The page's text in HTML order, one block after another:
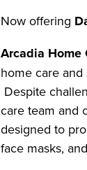
Now offering
Arcadia Home
home care
Despite
care team and
designed to
face masks,